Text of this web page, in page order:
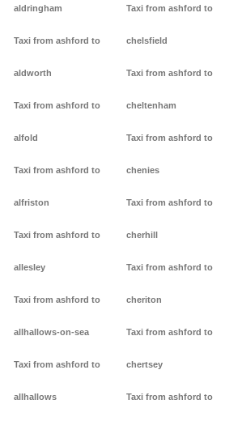
aldringham
Taxi from ashford to
aldworth
Taxi from ashford to
alfold
Taxi from ashford to
alfriston
Taxi from ashford to
allesley
Taxi from ashford to
allhallows-on-sea
Taxi from ashford to
allhallows
Taxi from ashford to
chelsfield
Taxi from ashford to
cheltenham
Taxi from ashford to
chenies
Taxi from ashford to
cherhill
Taxi from ashford to
cheriton
Taxi from ashford to
chertsey
Taxi from ashford to